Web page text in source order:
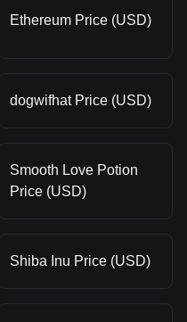
Ethereum Price (USD)
dogwifhat Price (USD)
Smooth Love Potion
Price (USD)
Shiba Inu Price (USD)